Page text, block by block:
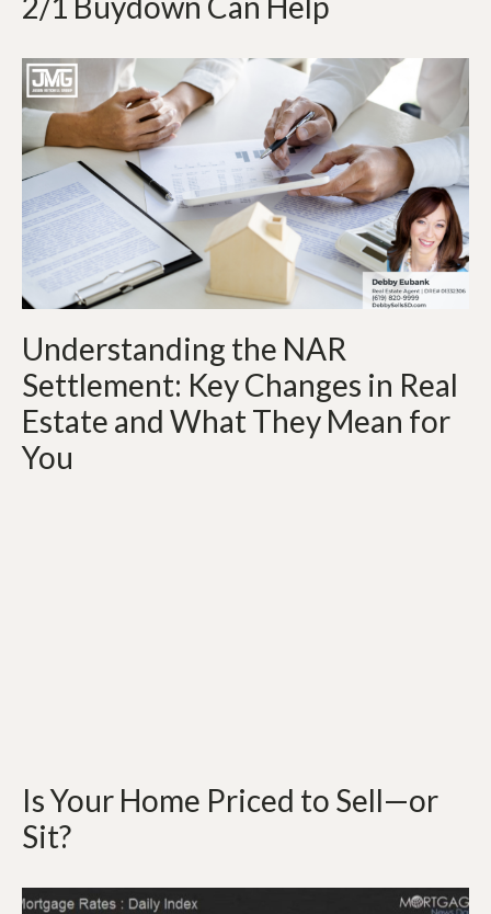
Understanding the NAR
Settlement: Key Changes in Real
Estate and What They Mean for
You
Is Your Home Priced to Sell—or
Sit?